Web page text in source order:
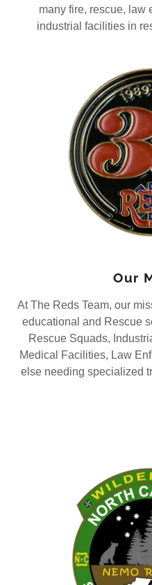
many fire, rescue, law
industrial facilities in
Our
At The Reds Team, our
educational and Rescue
Rescue Squads,
Medical Facilities, Law
else needing specialized